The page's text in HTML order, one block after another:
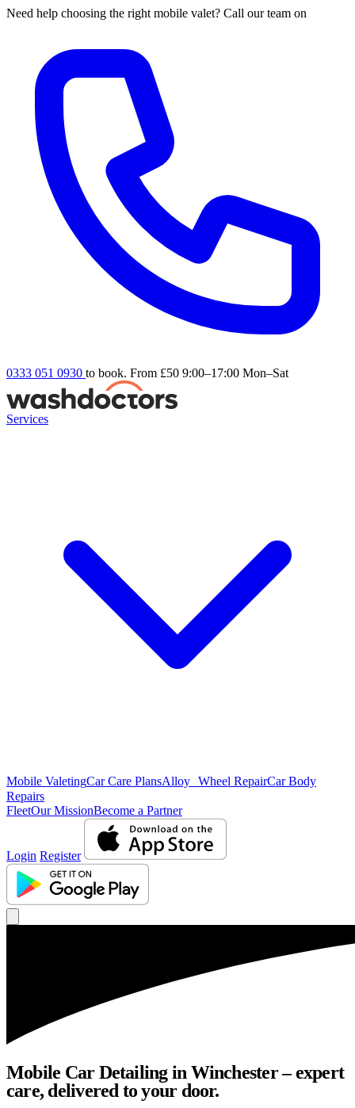
Need help choosing the right mobile valet? Call our team on
0333 051 0930 to book. From £50 9:00–17:00 Mon–Sat
Services
Mobile ValetingCar Care PlansAlloy Wheel RepairCar Body
Repairs
FleetOur MissionBecome a Partner
Login Register
Mobile Car Detailing in Winchester – expert
care, delivered to your door.